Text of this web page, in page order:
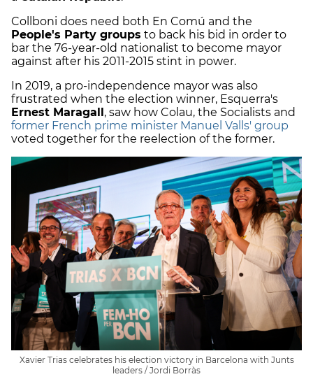
Collboni does need both En Comú and the
People's Party groups to back his bid in order to
bar the 76-year-old nationalist to become mayor
against after his 2011-2015 stint in power.
In 2019, a pro-independence mayor was also
frustrated when the election winner, Esquerra's
Ernest Maragall, saw how Colau, the Socialists and
former French prime minister Manuel Valls' group
voted together for the reelection of the former.
Xavier Trias celebrates his election victory in Barcelona with Junts
leaders / Jordi Borràs